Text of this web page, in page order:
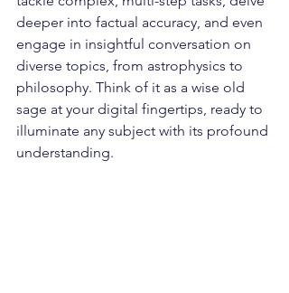
deeper into factual accuracy, and even
engage in insightful conversation on
diverse topics, from astrophysics to
philosophy. Think of it as a wise old
sage at your digital fingertips, ready to
illuminate any subject with its profound
understanding.